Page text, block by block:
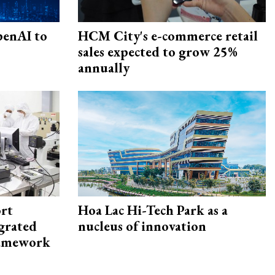
to
HCM City's e-commerce retail
sales expected to grow 25%
annually
Hoa Lac Hi-Tech Park as a
nucleus of innovation